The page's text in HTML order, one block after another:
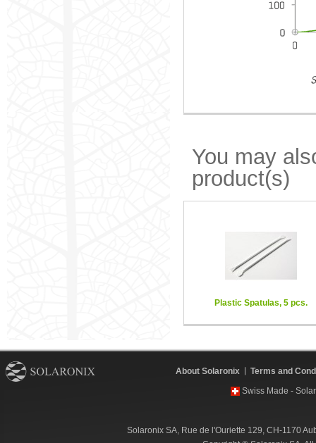
You may
product(s)
Plastic Spatulas, 5 pcs.
About Solaronix
Terms and
Swiss Made -
Solaronix SA, Rue de l'Ouriette 129, CH-1170